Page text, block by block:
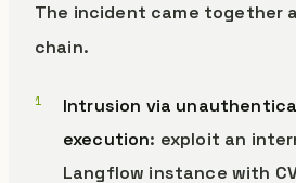
The incident came together
chain.
Intrusion via
execution: exploit an
Langflow instance with